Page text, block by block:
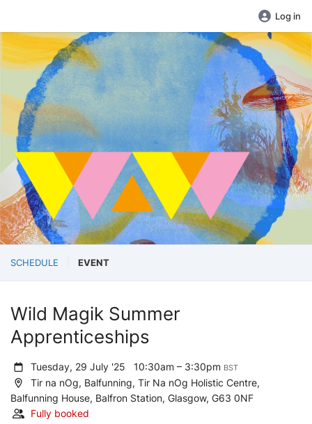
Log in
SCHEDULE EVENT
Wild Magik Summer
Apprenticeships
Tuesday, 29 July '25 10:30am – 3:30pm BST
Tir na nOg, Balfunning, Tir Na nOg Holistic Centre,
Balfunning House, Balfron Station, Glasgow, G63 0NF
Fully booked